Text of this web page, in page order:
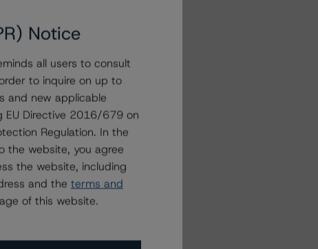
Notice
all users to consult
to inquire on up to
and new applicable
EU Directive 2016/679 on
Regulation. In the
the website, you agree
the website, including
and the terms and
of this website.